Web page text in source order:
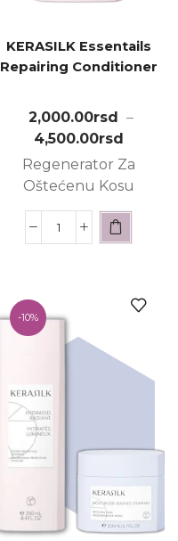
KERASILK Essentails
Repairing Conditioner
2,000.00rsd –
4,500.00rsd
Regenerator Za
Oštećenu Kosu
-10%